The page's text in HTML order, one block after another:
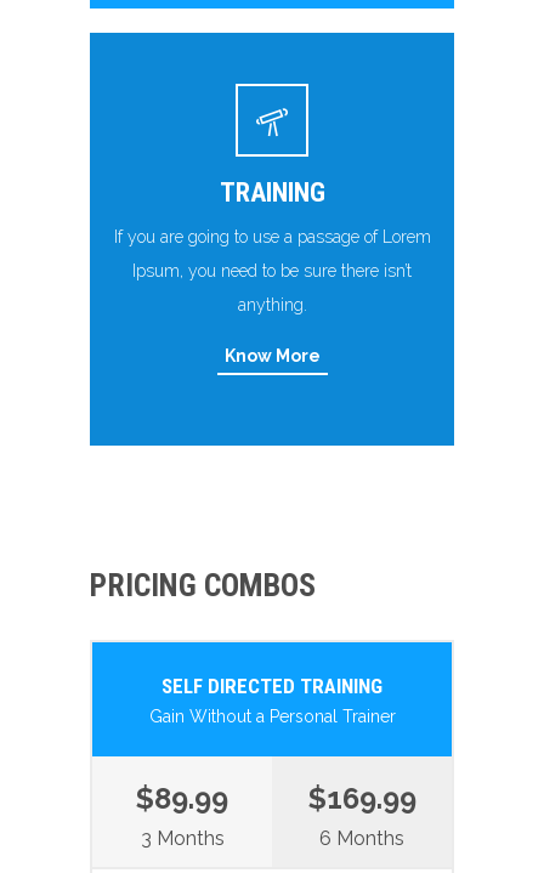
TRAINING
If you are going to use a passage of Lorem
Ipsum, you need to be sure there isn’t
anything.
Know More
PRICING COMBOS
SELF DIRECTED TRAINING
Gain Without a Personal Trainer
$89.99
3 Months
$169.99
6 Months